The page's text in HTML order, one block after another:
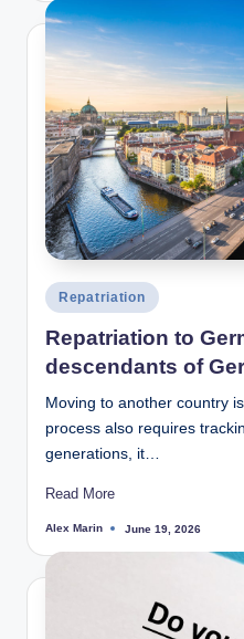
Posted
in
Repatriation
Repatriation to
descendants of
Moving to another country
process also requires
generations, it…
Read More
Posted
Alex Marin June 19, 2026